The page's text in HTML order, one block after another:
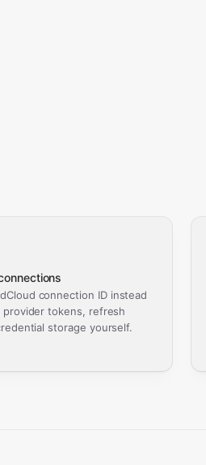
connection ID instead
provider tokens, refresh
storage yourself.